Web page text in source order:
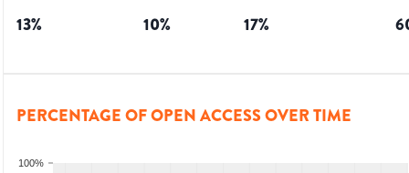
13% 10% 17%
PERCENTAGE OF OPEN ACCESS OVER TIME
100%